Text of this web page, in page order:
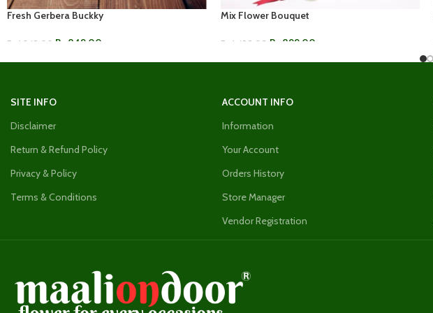
Fresh Gerbera Buckky
Rs. 1,249.00 Rs. 849.00
ADD TO CART
Mix Flower Bouquet
Rs. 1,499.00 Rs. 899.00
ADD TO CART
SITE INFO
Disclaimer
Return & Refund Policy
Privacy & Policy
Terms & Conditions
ACCOUNT INFO
Information
Your Account
Orders History
Store Manager
Vendor Registration